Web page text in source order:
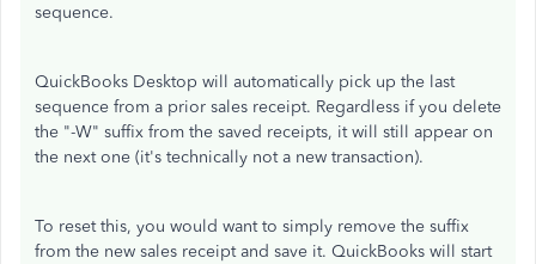
sequence.
QuickBooks Desktop will automatically pick up the last
sequence from a prior sales receipt. Regardless if you delete
the "-W" suffix from the saved receipts, it will still appear on
the next one (it's technically not a new transaction).
To reset this, you would want to simply remove the suffix
from the new sales receipt and save it. QuickBooks will start